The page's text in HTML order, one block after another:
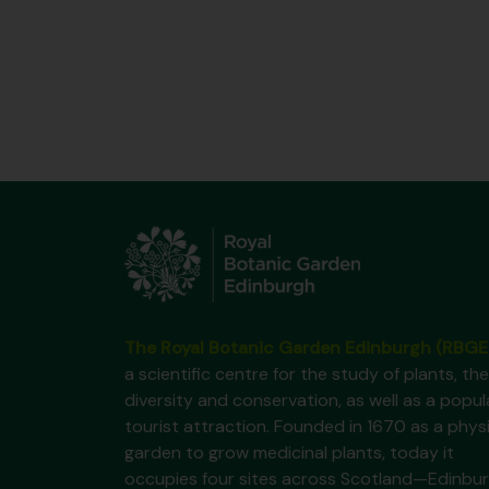
a scientific centre for the study of plants,
diversity and conservation, as well as a
tourist attraction. Founded in 1670 as a
garden to grow medicinal plants, today it
occupies four sites across